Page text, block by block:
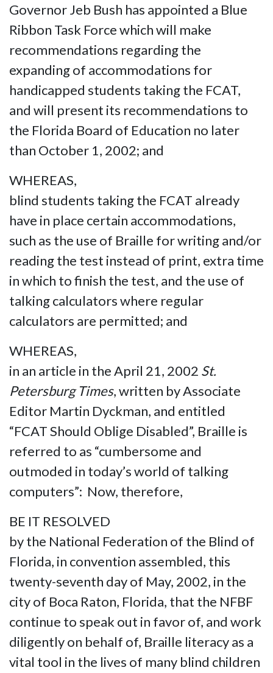
Governor Jeb Bush has appointed a Blue
Ribbon Task Force which will make
recommendations regarding the
expanding of accommodations for
handicapped students taking the FCAT,
and will present its recommendations to
the Florida Board of Education no later
than October 1, 2002; and
WHEREAS,
blind students taking the FCAT already
have in place certain accommodations,
such as the use of Braille for writing and/or
reading the test instead of print, extra time
in which to finish the test, and the use of
talking calculators where regular
calculators are permitted; and
WHEREAS,
in an article in the April 21, 2002 St.
Petersburg Times, written by Associate
Editor Martin Dyckman, and entitled
“FCAT Should Oblige Disabled”, Braille is
referred to as “cumbersome and
outmoded in today’s world of talking
computers”: Now, therefore,
BE IT RESOLVED
by the National Federation of the Blind of
Florida, in convention assembled, this
twenty-seventh day of May, 2002, in the
city of Boca Raton, Florida, that the NFBF
continue to speak out in favor of, and work
diligently on behalf of, Braille literacy as a
vital tool in the lives of many blind children